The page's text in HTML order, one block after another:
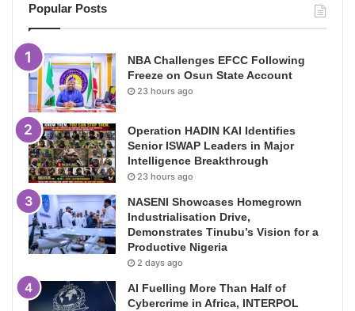
Popular Posts
NBA Challenges EFCC Following
Freeze on Osun State Account
23 hours ago
Operation HADIN KAI Identifies
Senior ISWAP Leaders in Major
Intelligence Breakthrough
23 hours ago
NASENI Showcases Homegrown
Industrialisation Drive,
Demonstrates Tinubu’s Vision for a
Productive Nigeria
2 days ago
AI Fuelling More Than Half of
Cybercrime in Africa, INTERPOL